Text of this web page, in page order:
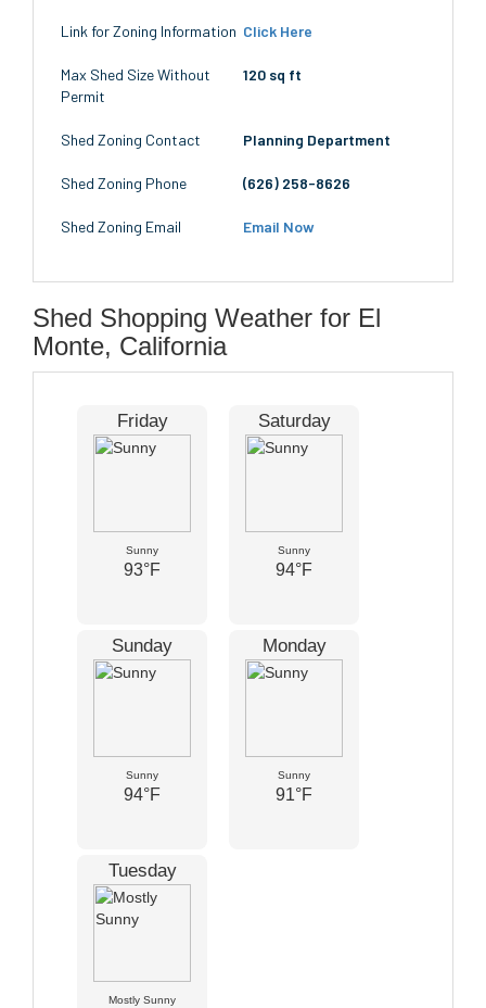
Link for Zoning Information Click Here
Max Shed Size Without
Permit
120 sq ft
Shed Zoning Contact Planning Department
Shed Zoning Phone (626) 258-8626
Shed Zoning Email Email Now
Shed Shopping Weather for El
Monte, California
Friday
Sunny
93°F
Saturday
Sunny
94°F
Sunday
Sunny
94°F
Monday
Sunny
91°F
Tuesday
Mostly Sunny